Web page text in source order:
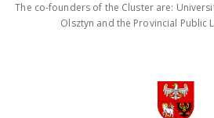
The co-founders of the Cluster are:
Olsztyn and the Provincial Public